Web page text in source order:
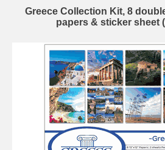
Greece Collection Kit, 8
papers & sticker sheet